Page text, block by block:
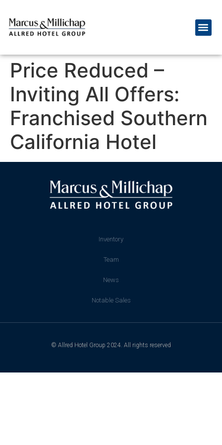
Price Reduced –
Inviting All Offers:
Franchised Southern
California Hotel
Inventory
Team
News
Notable Sales
© Allred Hotel Group 2024. All rights reserved